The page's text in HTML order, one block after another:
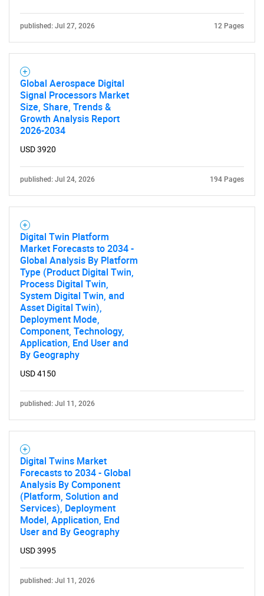
published: Jul 27, 2026 12 Pages
Global Aerospace Digital
Signal Processors Market
Size, Share, Trends &
Growth Analysis Report
2026-2034
USD 3920
published: Jul 24, 2026 194 Pages
Digital Twin Platform
Market Forecasts to 2034 -
Global Analysis By Platform
Type (Product Digital Twin,
Process Digital Twin,
System Digital Twin, and
Asset Digital Twin),
Deployment Mode,
Component, Technology,
Application, End User and
By Geography
USD 4150
published: Jul 11, 2026
Digital Twins Market
Forecasts to 2034 - Global
Analysis By Component
(Platform, Solution and
Services), Deployment
Model, Application, End
User and By Geography
USD 3995
published: Jul 11, 2026